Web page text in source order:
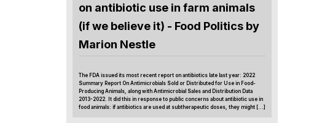
on antibiotic use in farm animals
(if we believe it) - Food Politics by
Marion Nestle
The FDA issued its most recent report on antibiotics late last year: 2022
Summary Report On Antimicrobials Sold or Distributed for Use in Food-
Producing Animals, along with Antimicrobial Sales and Distribution Data
2013-2022. It did this in response to public concerns about antibiotic use in
food animals: if antibiotics are used at subtherapeutic doses, they might […]